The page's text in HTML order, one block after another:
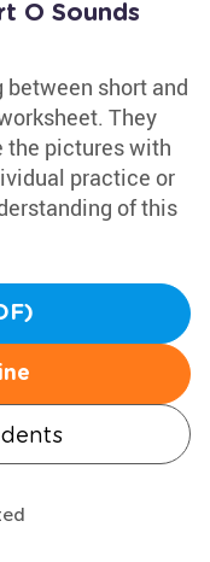
O Sounds
short and
They
the pictures with
practice or
of this